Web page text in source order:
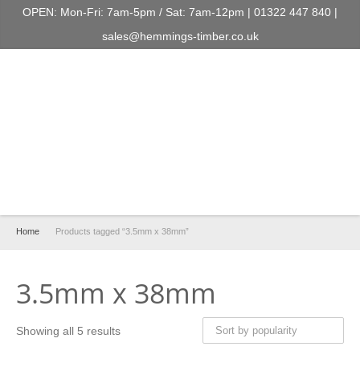
OPEN: Mon-Fri: 7am-5pm / Sat: 7am-12pm | 01322 447 840 |
sales@hemmings-timber.co.uk
Home Products tagged “3.5mm x 38mm”
3.5mm x 38mm
Showing all 5 results